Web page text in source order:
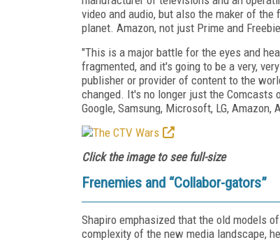
video and audio, but also the maker of
planet. Amazon, not just Prime and
"This is a major battle for the eyes and
fragmented, and it's going to be a very,
publisher or provider of content to the
changed. It's no longer just the
Google, Samsung, Microsoft, LG, Amazon,
Click the image to see full-size
Frenemies and “Collabor-gators”
Shapiro emphasized that the old models
complexity of the new media landscape,